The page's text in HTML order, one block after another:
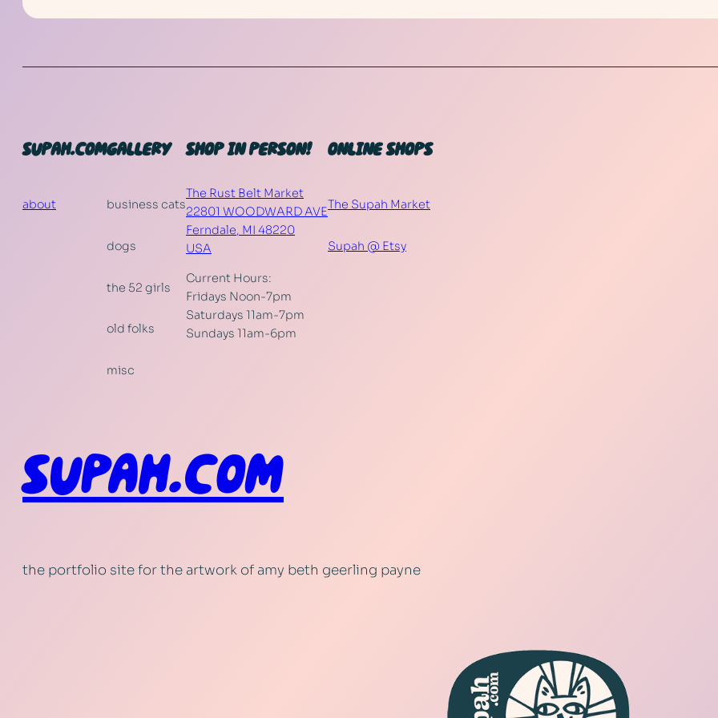
SUPAH.COM
about
GALLERY
business cats
dogs
the 52 girls
old folks
misc
SHOP IN PERSON!
The Rust Belt Market
22801 WOODWARD AVE
Ferndale, MI 48220
USA
Current Hours:
Fridays Noon-7pm
Saturdays 11am-7pm
Sundays 11am-6pm
ONLINE SHOPS
The Supah Market
Supah @ Etsy
SUPAH.COM
the portfolio site for the artwork of amy beth geerling payne